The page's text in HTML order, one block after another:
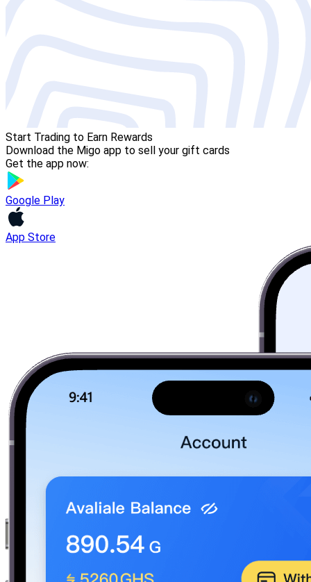
Start Trading to Earn Rewards
Download the Migo app to sell your gift cards
Get the app now:
Google Play
App Store